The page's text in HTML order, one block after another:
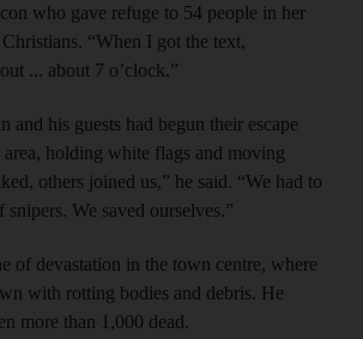
who gave refuge to 54 people in her
“When I got the text,
... about 7 o’clock.”
and his guests had begun their escape
holding white flags and moving
others joined us,” he said. “We had to
snipers. We saved ourselves.”
of devastation in the town centre, where
with rotting bodies and debris. He
more than 1,000 dead.